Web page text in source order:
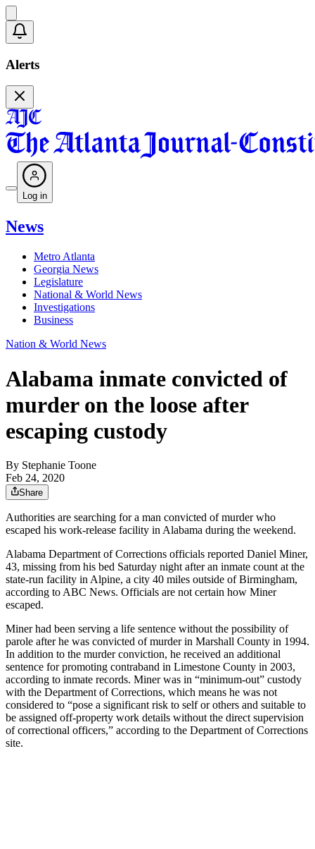
Alerts
Log in
News
Metro Atlanta
Georgia News
Legislature
National & World News
Investigations
Business
Nation & World News
Alabama inmate convicted of
murder on the loose after
escaping custody
By Stephanie Toone
Feb 24, 2020
Share
Authorities are searching for a man convicted of murder who
escaped his work-release facility in Alabama during the weekend.
Alabama Department of Corrections officials reported Daniel Miner,
43, missing from his bed Saturday night after an inmate count at the
state-run facility in Alpine, a city 40 miles outside of Birmingham,
according to ABC News. Officials are not certain how Miner
escaped.
Miner had been serving a life sentence without the possibility of
parole after he was convicted of murder in Marshall County in 1994.
In addition to the murder conviction, he received an additional
sentence for promoting contraband in Limestone County in 2003,
according to inmate records. Miner was in “minimum-out” custody
with the Department of Corrections, which means he was not
considered to “pose a significant risk to self or others and suitable to
be assigned off-property work details without the direct supervision
of correctional officers,” according to the Department of Corrections
site.